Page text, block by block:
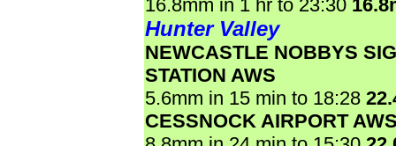
16.8mm in 1 hr to 23:30
Hunter Valley
NEWCASTLE NOBBYS
STATION AWS
5.6mm in 15 min to 18:28
CESSNOCK AIRPORT